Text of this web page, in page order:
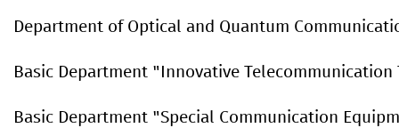
Department of Optical and Quantum
Basic Department "Innovative Telecommunication
Basic Department "Special Communication